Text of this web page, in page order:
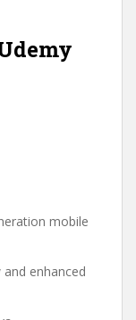
mobile
enhanced